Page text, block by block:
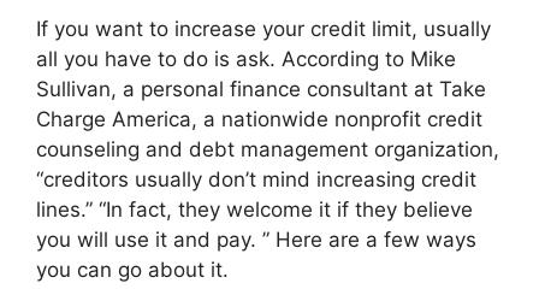
If you want to increase your credit limit, usually
all you have to do is ask. According to Mike
Sullivan, a personal finance consultant at Take
Charge America, a nationwide nonprofit credit
counseling and debt management organization,
“creditors usually don’t mind increasing credit
lines.” “In fact, they welcome it if they believe
you will use it and pay. ” Here are a few ways
you can go about it.